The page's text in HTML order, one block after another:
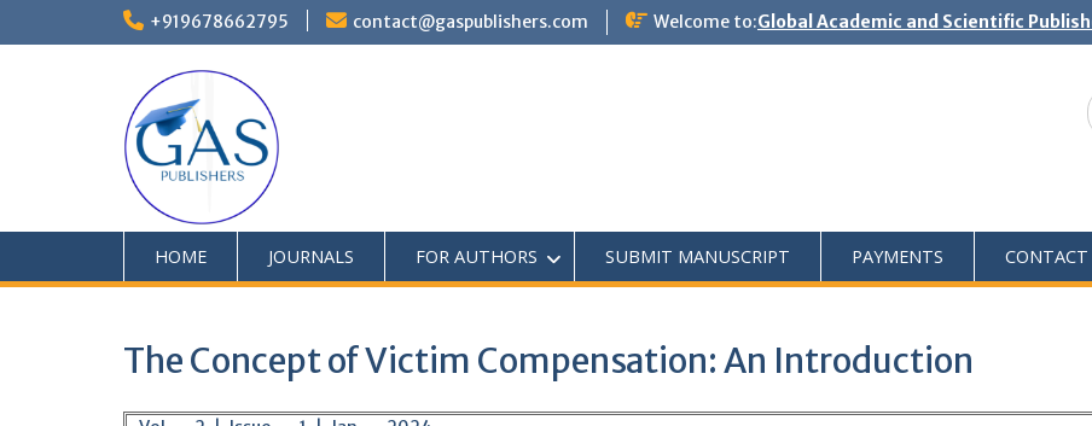
+919678662795 contact@gaspublishers.com Welcome to:Global Academic and Scientific
HOME JOURNALS FOR AUTHORS SUBMIT MANUSCRIPT PAYMENTS CONTACT
The Concept of Victim Compensation: An Introduction